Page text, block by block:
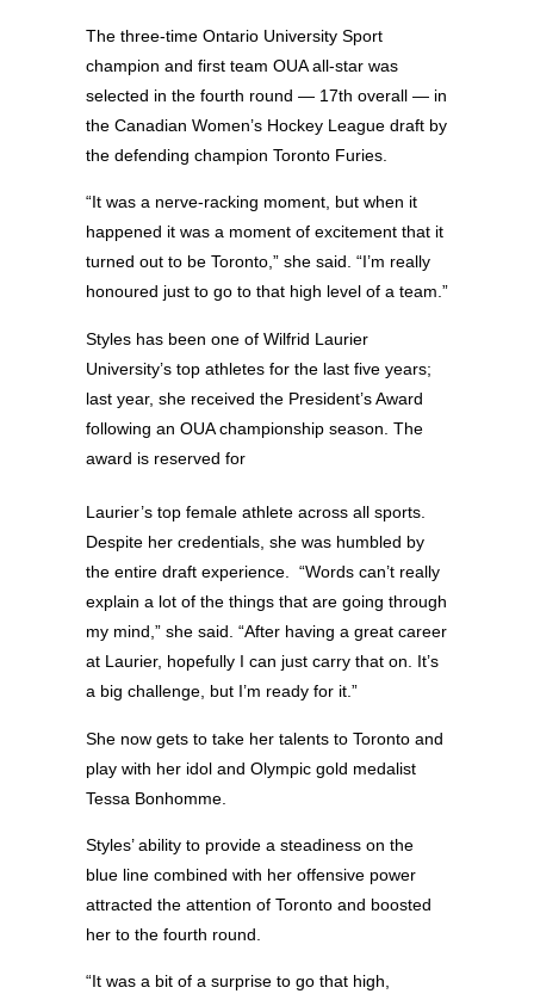
The three-time Ontario University Sport
champion and first team OUA all-star was
selected in the fourth round — 17th overall — in
the Canadian Women’s Hockey League draft by
the defending champion Toronto Furies.
“It was a nerve-racking moment, but when it
happened it was a moment of excitement that it
turned out to be Toronto,” she said. “I’m really
honoured just to go to that high level of a team.”
Styles has been one of Wilfrid Laurier
University’s top athletes for the last five years;
last year, she received the President’s Award
following an OUA championship season. The
award is reserved for
Laurier’s top female athlete across all sports.
Despite her credentials, she was humbled by
the entire draft experience. “Words can’t really
explain a lot of the things that are going through
my mind,” she said. “After having a great career
at Laurier, hopefully I can just carry that on. It’s
a big challenge, but I’m ready for it.”
She now gets to take her talents to Toronto and
play with her idol and Olympic gold medalist
Tessa Bonhomme.
Styles’ ability to provide a steadiness on the
blue line combined with her offensive power
attracted the attention of Toronto and boosted
her to the fourth round.
“It was a bit of a surprise to go that high,